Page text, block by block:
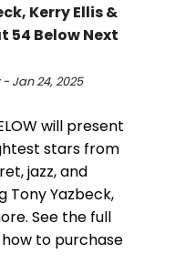
Kerry Ellis &
54 Below Next
Jan 24, 2025
will present
stars from
jazz, and
Tony Yazbeck,
See the full
to purchase